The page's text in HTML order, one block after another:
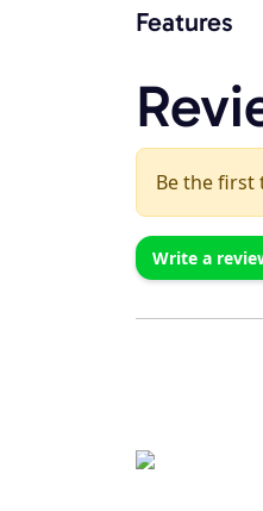
Features
Be the first
Write a